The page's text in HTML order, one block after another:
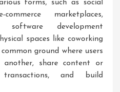
forms, such as social
marketplaces,
software development
spaces like coworking
ground where users
another, share content or
transactions, and build